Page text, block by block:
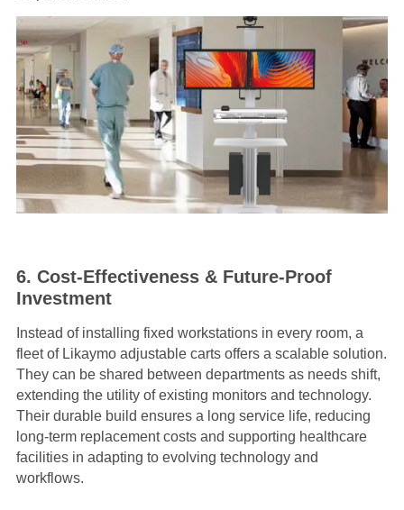
6. Cost-Effectiveness & Future-Proof
Investment
Instead of installing fixed workstations in every room, a
fleet of Likaymo adjustable carts offers a scalable solution.
They can be shared between departments as needs shift,
extending the utility of existing monitors and technology.
Their durable build ensures a long service life, reducing
long-term replacement costs and supporting healthcare
facilities in adapting to evolving technology and
workflows.